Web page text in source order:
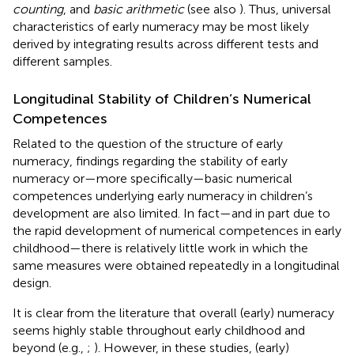
counting, and basic arithmetic(see also ). Thus, universal
characteristics of early numeracy may be most likely
derived by integrating results across different tests and
different samples.
Longitudinal Stability of Children’s Numerical
Competences
Related to the question of the structure of early
numeracy, findings regarding the stability of early
numeracy or—more specifically—basic numerical
competences underlying early numeracy in children’s
development are also limited. In fact—and in part due to
the rapid development of numerical competences in early
childhood—there is relatively little work in which the
same measures were obtained repeatedly in a longitudinal
design.
It is clear from the literature that overall (early) numeracy
seems highly stable throughout early childhood and
beyond (e.g., ; ). However, in these studies, (early)